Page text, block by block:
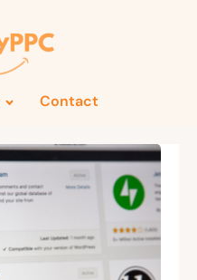
Contact